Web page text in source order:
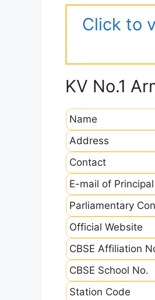
Click to
KV No.1
Name
Address
Contact
E-mail of Principal
Parliamentary
Official Website
CBSE Affiliation
CBSE School No.
Station Code